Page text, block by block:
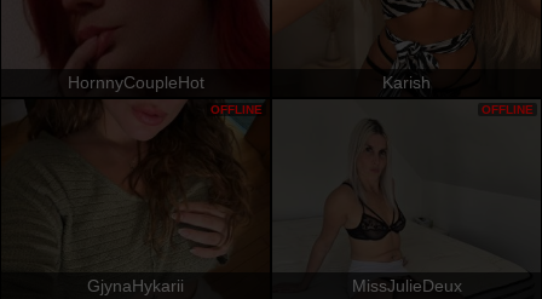
HornnyCoupleHot Karish
GjynaHykarii
OFFLINE
MissJulieDeux
OFFLINE